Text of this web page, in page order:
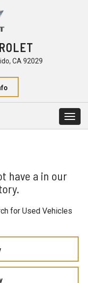
CA 92029
have a in our
for Used Vehicles